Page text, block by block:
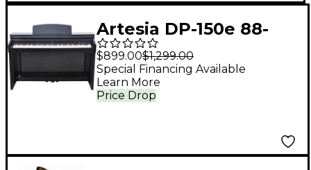
Artesia DP-150e 88-
Key Deluxe Digital
Upright Piano - Ebony
Polish
$899.00$1,299.00
Price Drop
Special Financing Available
Learn More